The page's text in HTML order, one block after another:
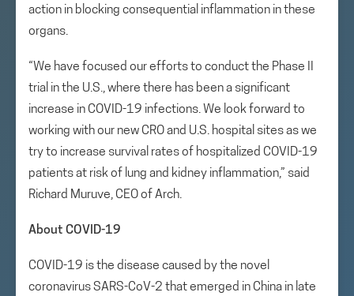
action in blocking consequential inflammation in these
organs.
“We have focused our efforts to conduct the Phase II
trial in the U.S., where there has been a significant
increase in COVID-19 infections. We look forward to
working with our new CRO and U.S. hospital sites as we
try to increase survival rates of hospitalized COVID-19
patients at risk of lung and kidney inflammation,” said
Richard Muruve, CEO of Arch.
About COVID-19
COVID-19 is the disease caused by the novel
coronavirus SARS-CoV-2 that emerged in China in late